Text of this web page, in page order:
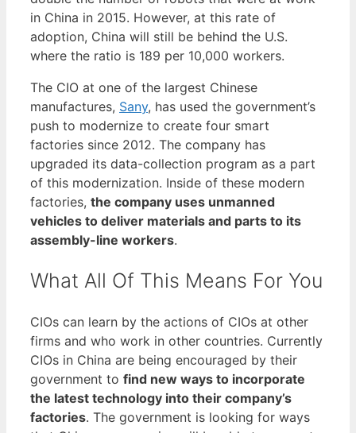
in China in 2015. However, at this rate of
adoption, China will still be behind the U.S.
where the ratio is 189 per 10,000 workers.
The CIO at one of the largest Chinese
manufactures, Sany, has used the government’s
push to modernize to create four smart
factories since 2012. The company has
upgraded its data-collection program as a part
of this modernization. Inside of these modern
factories, the company uses unmanned
vehicles to deliver materials and parts to its
assembly-line workers.
What All Of This Means For You
CIOs can learn by the actions of CIOs at other
firms and who work in other countries. Currently
CIOs in China are being encouraged by their
government to find new ways to incorporate
the latest technology into their company’s
factories. The government is looking for ways